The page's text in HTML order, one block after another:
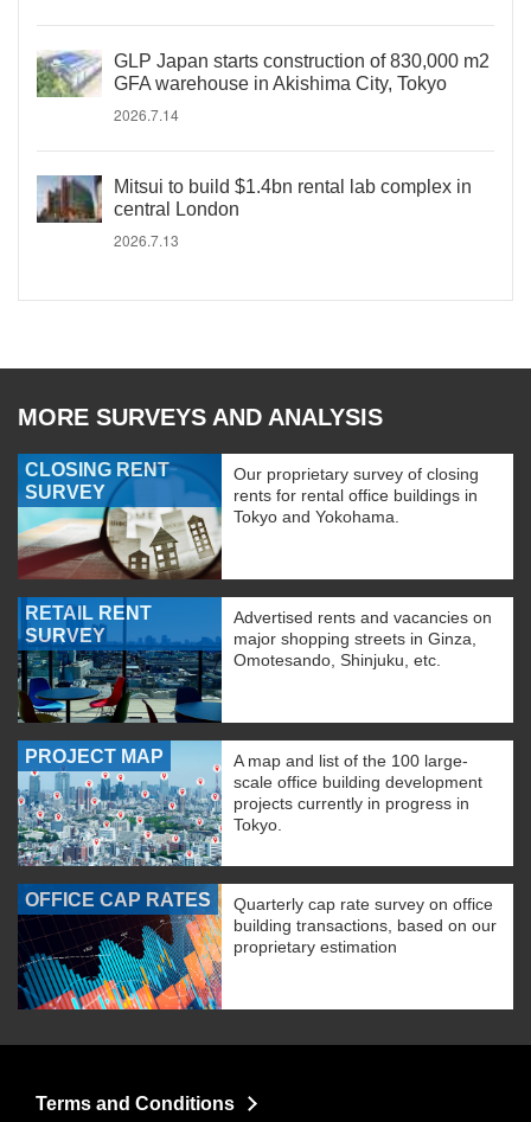
GLP Japan starts construction of 830,000 m2
GFA warehouse in Akishima City, Tokyo
2026.7.14
Mitsui to build $1.4bn rental lab complex in
central London
2026.7.13
MORE SURVEYS AND ANALYSIS
CLOSING RENT
SURVEY
Our proprietary survey of closing
rents for rental office buildings in
Tokyo and Yokohama.
RETAIL RENT
SURVEY
Advertised rents and vacancies on
major shopping streets in Ginza,
Omotesando, Shinjuku, etc.
PROJECT MAP
A map and list of the 100 large-
scale office building development
projects currently in progress in
Tokyo.
OFFICE CAP RATES
Quarterly cap rate survey on office
building transactions, based on our
proprietary estimation
Terms and Conditions